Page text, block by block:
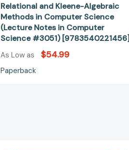
Relational and Kleene-Algebraic
Methods in Computer Science
(Lecture Notes in Computer
Science #3051) [9783540221456]
As Low as $54.99
Paperback